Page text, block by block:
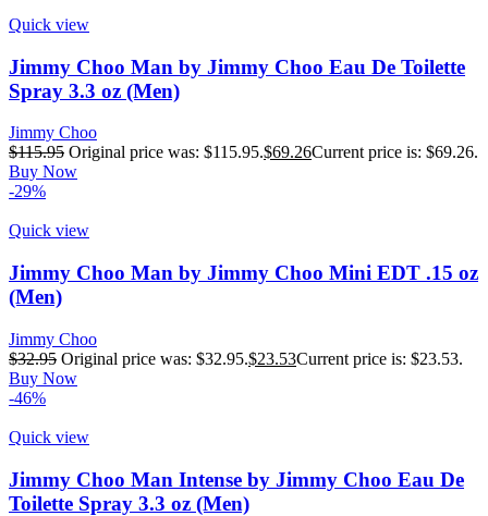
Quick view
Jimmy Choo Man by Jimmy Choo Eau De Toilette
Spray 3.3 oz (Men)
Jimmy Choo
$115.95 Original price was: $115.95.$69.26Current price is: $69.26.
Buy Now
-29%
Quick view
Jimmy Choo Man by Jimmy Choo Mini EDT .15 oz
(Men)
Jimmy Choo
$32.95 Original price was: $32.95.$23.53Current price is: $23.53.
Buy Now
-46%
Quick view
Jimmy Choo Man Intense by Jimmy Choo Eau De
Toilette Spray 3.3 oz (Men)